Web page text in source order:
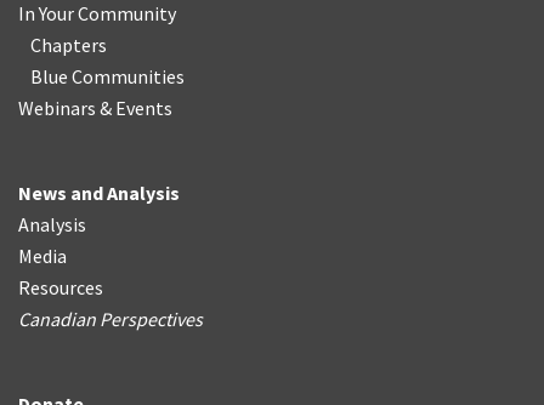
In Your Community
Chapters
Blue Communities
Webinars & Events
News and Analysis
Analysis
Media
Resources
Canadian Perspectives